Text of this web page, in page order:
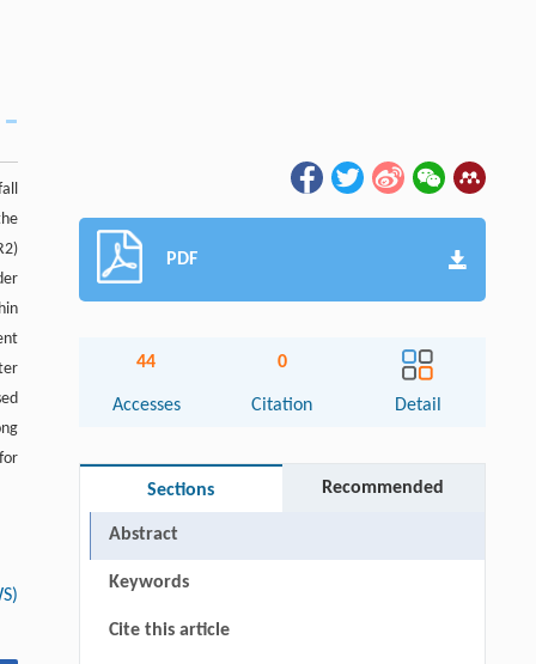
PDF
44
Accesses
0
Citation Detail
Sections Recommended
Abstract
Keywords
Cite this article